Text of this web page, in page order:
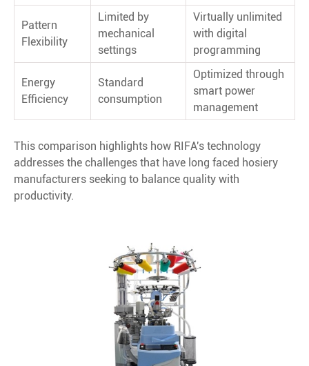
Pattern
Flexibility
Limited by
mechanical
settings
Virtually unlimited
with digital
programming
Energy
Efficiency
Standard
consumption
Optimized through
smart power
management
This comparison highlights how RIFA's technology
addresses the challenges that have long faced hosiery
manufacturers seeking to balance quality with
productivity.